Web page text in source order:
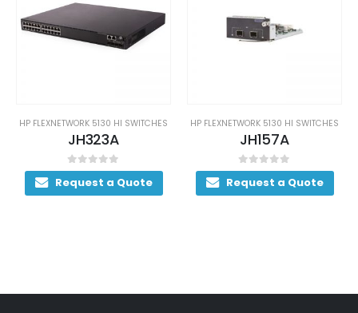
HP FLEXNETWORK 5130 HI SWITCHES
JH323A
0out of 5
Request a Quote
HP FLEXNETWORK 5130 HI SWITCHES
JH157A
0out of 5
Request a Quote